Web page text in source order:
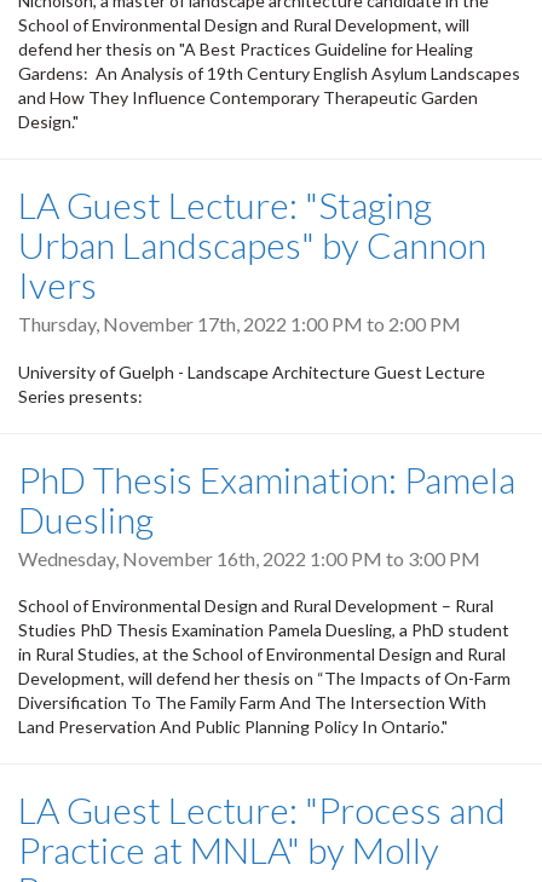
School of Environmental Design and Rural Development, will
defend her thesis on "A Best Practices Guideline for Healing
Gardens: An Analysis of 19th Century English Asylum Landscapes
and How They Influence Contemporary Therapeutic Garden
Design."
LA Guest Lecture: "Staging
Urban Landscapes" by Cannon
Ivers
Thursday, November 17th, 2022 1:00 PM to 2:00 PM
University of Guelph - Landscape Architecture Guest Lecture
Series presents:
PhD Thesis Examination: Pamela
Duesling
Wednesday, November 16th, 2022 1:00 PM to 3:00 PM
School of Environmental Design and Rural Development – Rural
Studies PhD Thesis Examination Pamela Duesling, a PhD student
in Rural Studies, at the School of Environmental Design and Rural
Development, will defend her thesis on “The Impacts of On-Farm
Diversification To The Family Farm And The Intersection With
Land Preservation And Public Planning Policy In Ontario."
LA Guest Lecture: "Process and
Practice at MNLA" by Molly